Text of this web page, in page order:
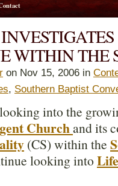
WITHIN THE
on Nov 15, 2006 in
, Southern Baptist
into the
Churchand its
(CS) within the
looking into